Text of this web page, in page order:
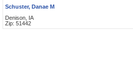
Schuster, Danae M
Denison, IA
Zip: 51442